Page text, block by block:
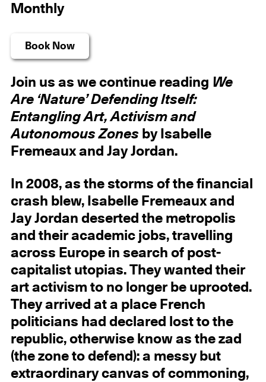
Monthly
Book Now
Join us as we continue reading We
Are ‘Nature’ Defending Itself:
Entangling Art, Activism and
Autonomous Zonesby Isabelle
Fremeaux and Jay Jordan.
In 2008, as the storms of the financial
crash blew, Isabelle Fremeaux and
Jay Jordan deserted the metropolis
and their academic jobs, travelling
across Europe in search of post-
capitalist utopias. They wanted their
art activism to no longer be uprooted.
They arrived at a place French
politicians had declared lost to the
republic, otherwise know as the zad
(the zone to defend): a messy but
extraordinary canvas of commoning,